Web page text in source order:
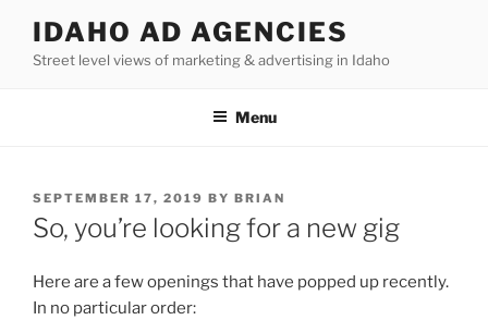
content
IDAHO AD AGENCIES
Street level views of marketing & advertising in Idaho
Menu
POSTED
ON
SEPTEMBER 17, 2019 BY BRIAN
So, you’re looking for a new gig
Here are a few openings that have popped up recently.
In no particular order: